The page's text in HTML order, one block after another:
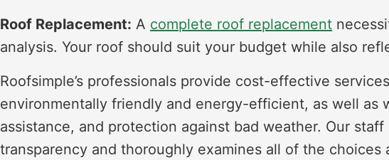
Roof Replacement: A complete roof replacement
analysis. Your roof should suit your budget while also
Roofsimple’s professionals provide cost-effective
environmentally friendly and energy-efficient, as well as
assistance, and protection against bad weather. Our staff
transparency and thoroughly examines all of the